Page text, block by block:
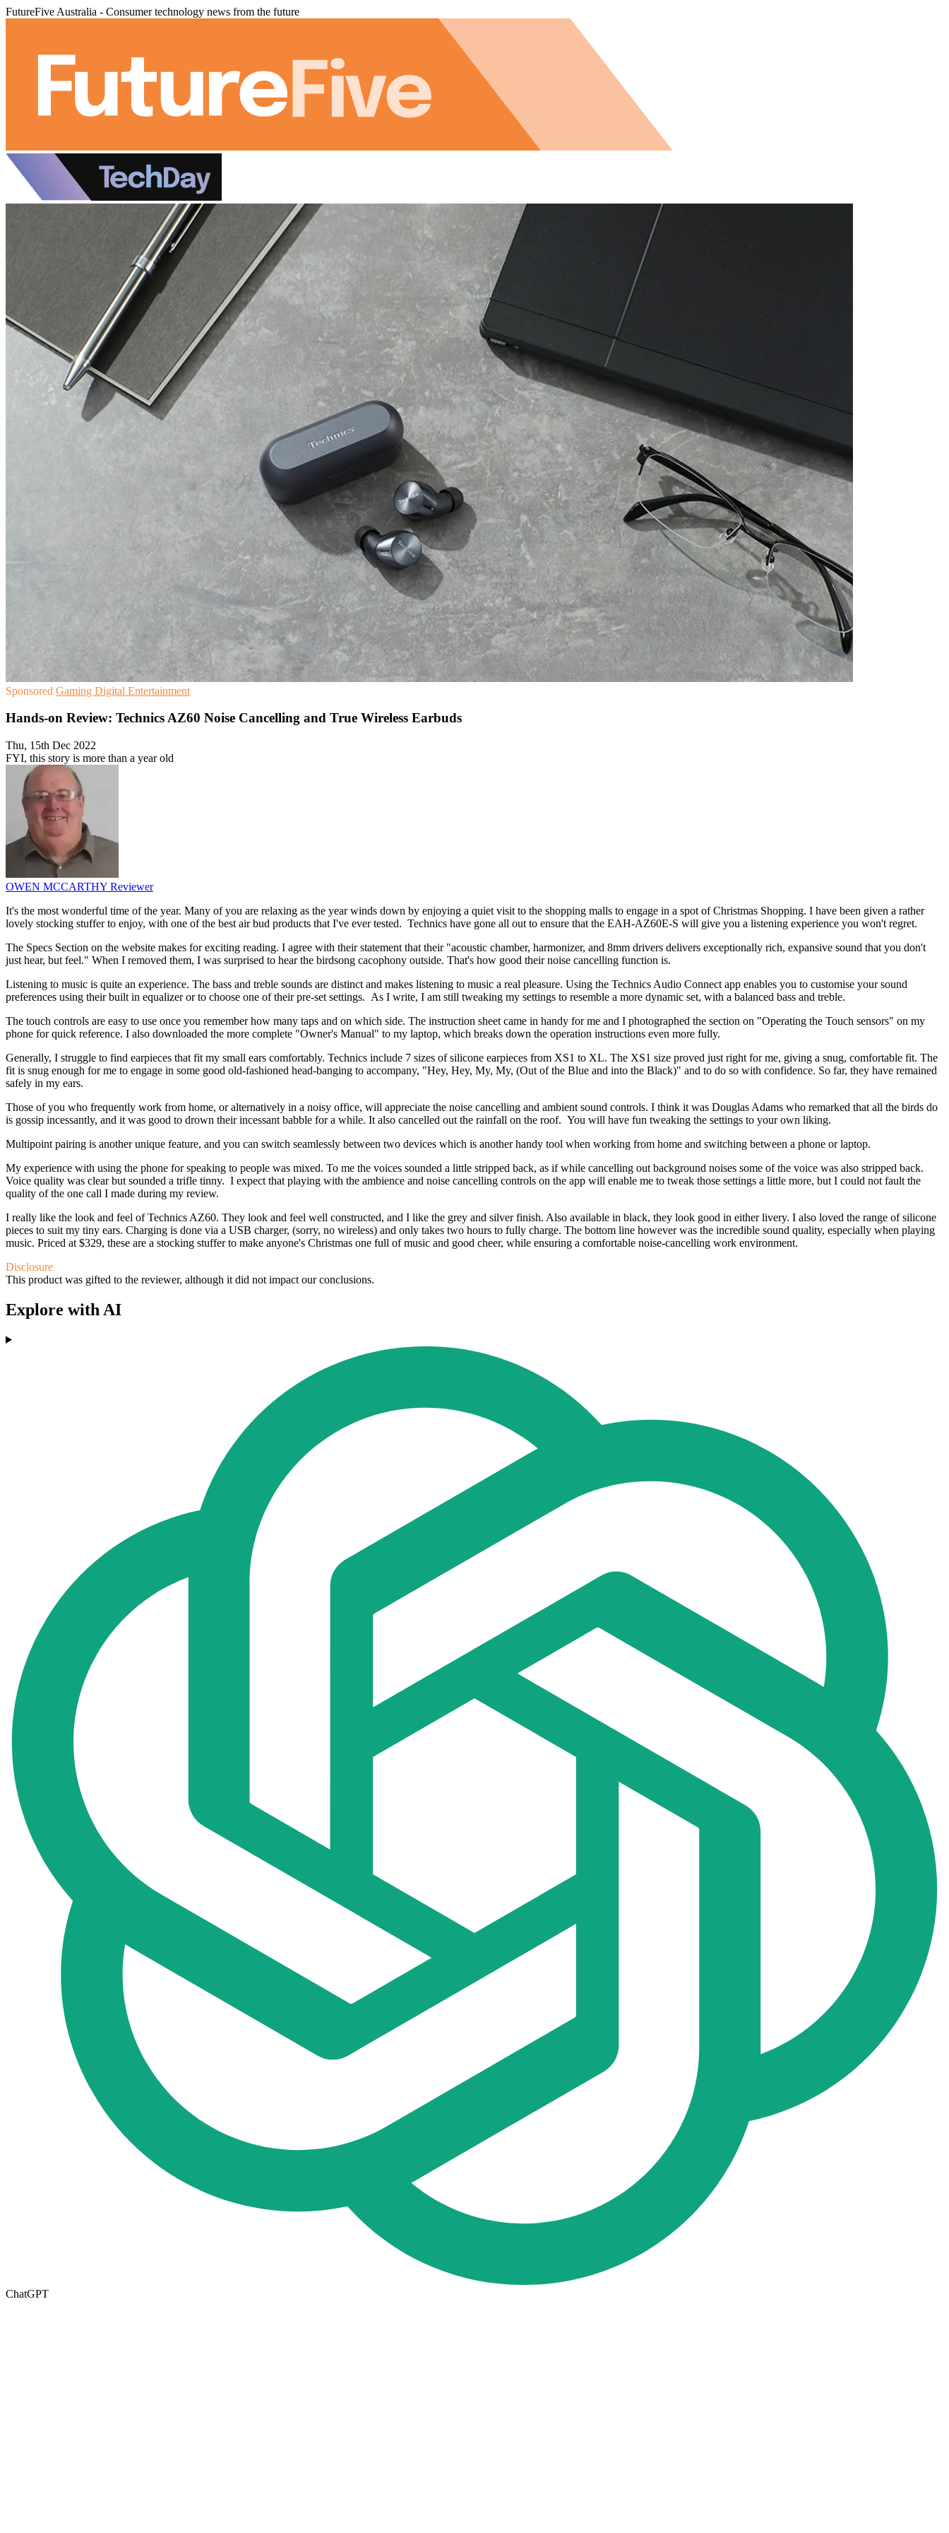
FutureFive Australia - Consumer technology news from the future
Sponsored Gaming Digital Entertainment
Hands-on Review: Technics AZ60 Noise Cancelling and True Wireless Earbuds
Thu, 15th Dec 2022
FYI, this story is more than a year old
OWEN MCCARTHY Reviewer
It's the most wonderful time of the year. Many of you are relaxing as the year winds down by enjoying a quiet visit to the shopping malls to engage in a spot of Christmas Shopping. I have been given a rather
lovely stocking stuffer to enjoy, with one of the best air bud products that I've ever tested. Technics have gone all out to ensure that the EAH-AZ60E-S will give you a listening experience you won't regret.
The Specs Section on the website makes for exciting reading. I agree with their statement that their "acoustic chamber, harmonizer, and 8mm drivers delivers exceptionally rich, expansive sound that you don't
just hear, but feel." When I removed them, I was surprised to hear the birdsong cacophony outside. That's how good their noise cancelling function is.
Listening to music is quite an experience. The bass and treble sounds are distinct and makes listening to music a real pleasure. Using the Technics Audio Connect app enables you to customise your sound
preferences using their built in equalizer or to choose one of their pre-set settings. As I write, I am still tweaking my settings to resemble a more dynamic set, with a balanced bass and treble.
The touch controls are easy to use once you remember how many taps and on which side. The instruction sheet came in handy for me and I photographed the section on "Operating the Touch sensors" on my
phone for quick reference. I also downloaded the more complete "Owner's Manual" to my laptop, which breaks down the operation instructions even more fully.
Generally, I struggle to find earpieces that fit my small ears comfortably. Technics include 7 sizes of silicone earpieces from XS1 to XL. The XS1 size proved just right for me, giving a snug, comfortable fit. The
fit is snug enough for me to engage in some good old-fashioned head-banging to accompany, "Hey, Hey, My, My, (Out of the Blue and into the Black)" and to do so with confidence. So far, they have remained
safely in my ears.
Those of you who frequently work from home, or alternatively in a noisy office, will appreciate the noise cancelling and ambient sound controls. I think it was Douglas Adams who remarked that all the birds do
is gossip incessantly, and it was good to drown their incessant babble for a while. It also cancelled out the rainfall on the roof. You will have fun tweaking the settings to your own liking.
Multipoint pairing is another unique feature, and you can switch seamlessly between two devices which is another handy tool when working from home and switching between a phone or laptop.
My experience with using the phone for speaking to people was mixed. To me the voices sounded a little stripped back, as if while cancelling out background noises some of the voice was also stripped back.
Voice quality was clear but sounded a trifle tinny. I expect that playing with the ambience and noise cancelling controls on the app will enable me to tweak those settings a little more, but I could not fault the
quality of the one call I made during my review.
I really like the look and feel of Technics AZ60. They look and feel well constructed, and I like the grey and silver finish. Also available in black, they look good in either livery. I also loved the range of silicone
pieces to suit my tiny ears. Charging is done via a USB charger, (sorry, no wireless) and only takes two hours to fully charge. The bottom line however was the incredible sound quality, especially when playing
music. Priced at $329, these are a stocking stuffer to make anyone's Christmas one full of music and good cheer, while ensuring a comfortable noise-cancelling work environment.
Disclosure
This product was gifted to the reviewer, although it did not impact our conclusions.
Explore with AI
ChatGPT